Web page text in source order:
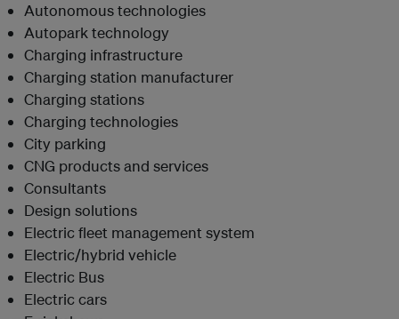
Autonomous technologies
Autopark technology
Charging infrastructure
Charging station manufacturer
Charging stations
Charging technologies
City parking
CNG products and services
Consultants
Design solutions
Electric fleet management system
Electric/hybrid vehicle
Electric Bus
Electric cars